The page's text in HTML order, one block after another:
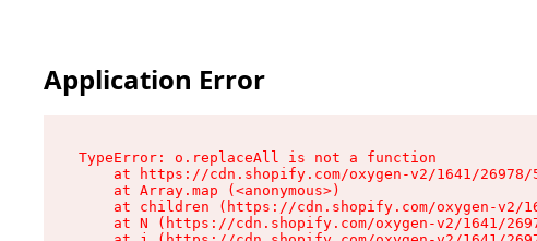
Application Error
TypeError: o.replaceAll is not a function
at https://cdn.shopify.com/oxygen-v2/1641/
    at Array.map (<anonymous>)
at children (https://cdn.shopify.com/oxygen-v2/
at N (https://cdn.shopify.com/oxygen-v2/1641/